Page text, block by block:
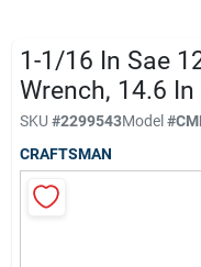
Store Info
Sign In
1-1/16 In Sae
Wrench, 14.6
SKU #2299543Model#
CRAFTSMAN